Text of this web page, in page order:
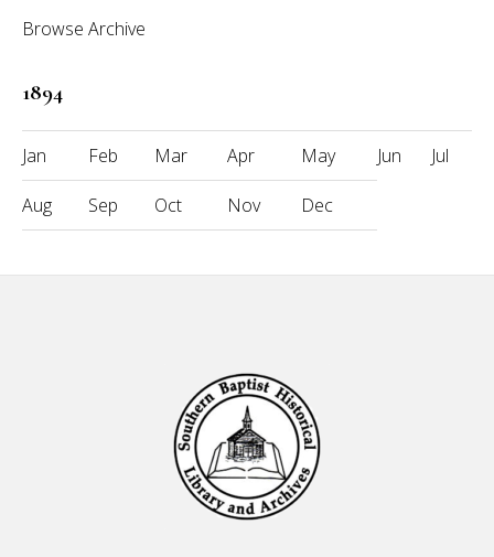
Browse Archive
1894
Jan Feb Mar Apr May Jun Jul
Aug Sep Oct Nov Dec